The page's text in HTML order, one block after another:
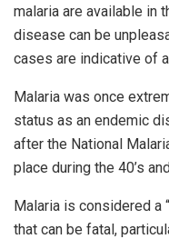
malaria are available in
disease can be
cases are indicative of
Malaria was once
status as an endemic
after the National
place during the 40’s
Malaria is considered a
that can be fatal,